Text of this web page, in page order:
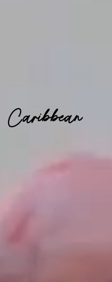
Caribbean